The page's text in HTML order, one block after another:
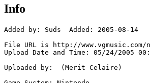
Info
Added by: Suds  Added: 2005-08-14
File URL is http://www.vgmusic.com/
Upload Date and Time: 05/24/2005
Uploaded by:  (Merit Celaire)